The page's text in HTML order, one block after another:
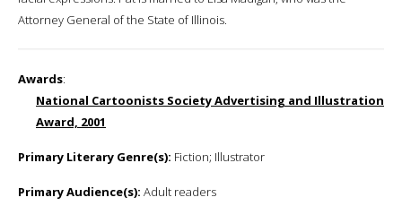
Attorney General of the State of Illinois.
Awards:
National Cartoonists Society Advertising and Illustration
Award, 2001
Primary Literary Genre(s): Fiction; Illustrator
Primary Audience(s): Adult readers